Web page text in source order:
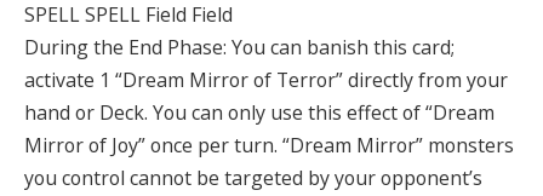
SPELL SPELL Field Field
During the End Phase: You can banish this card;
activate 1 “Dream Mirror of Terror” directly from your
hand or Deck. You can only use this effect of “Dream
Mirror of Joy” once per turn. “Dream Mirror” monsters
you control cannot be targeted by your opponent’s